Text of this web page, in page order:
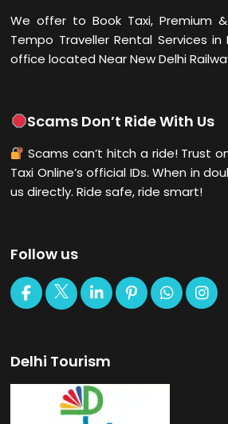
We offer to Book Taxi, Premium &
Tempo Traveller Rental Services in
office located Near New Delhi
Scams Don’t Ride With Us
Scams can’t hitch a ride! Trust
Taxi Online’s official IDs. When in
us directly. Ride safe, ride smart!
Follow us
Delhi Tourism